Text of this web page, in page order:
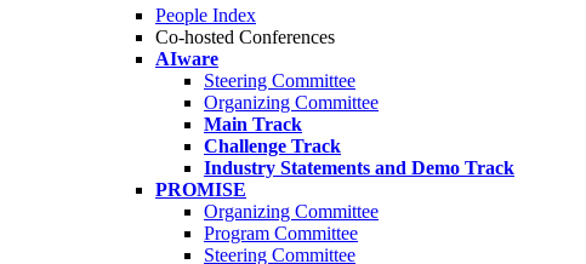
People Index
Co-hosted Conferences
AIware
Steering Committee
Organizing Committee
Main Track
Challenge Track
Industry Statements and Demo Track
PROMISE
Organizing Committee
Program Committee
Steering Committee